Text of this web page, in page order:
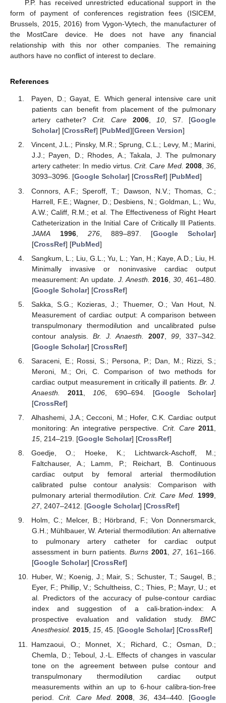
P.P. has received unrestricted educational support in the
form of payment of conferences registration fees (ISICEM,
Brussels, 2015, 2016) from Vygon-Vytech, the manufacturer of
the MostCare device. He does not have any financial
relationship with this nor other companies. The remaining
authors have no conflict of interest to declare.
References
Payen, D.; Gayat, E. Which general intensive care unit
patients can benefit from placement of the pulmonary
artery catheter? Crit. Care 2006,10, S7. [Google
Scholar] [CrossRef] [PubMed][Green Version]
Vincent, J.L.; Pinsky, M.R.; Sprung, C.L.; Levy, M.; Marini,
J.J.; Payen, D.; Rhodes, A.; Takala, J. The pulmonary
artery catheter: In medio virtus.Crit. Care Med. 2008, 36,
3093–3096. [Google Scholar] [CrossRef] [PubMed]
Connors, A.F.; Speroff, T.; Dawson, N.V.; Thomas, C.;
Harrell, F.E.; Wagner, D.; Desbiens, N.; Goldman, L.; Wu,
A.W.; Califf, R.M.; et al. The Effectiveness of Right Heart
Catheterization in the Initial Care of Critically Ill Patients.
JAMA
1996, 276, 889–897. [Google Scholar]
[CrossRef] [PubMed]
Sangkum, L.; Liu, G.L.; Yu, L.; Yan, H.; Kaye, A.D.; Liu, H.
Minimally invasive or noninvasive cardiac output
measurement: An update. J. Anesth. 2016, 30, 461–480.
[Google Scholar] [CrossRef]
Sakka, S.G.; Kozieras, J.; Thuemer, O.; Van Hout, N.
Measurement of cardiac output: A comparison between
transpulmonary thermodilution and uncalibrated pulse
contour analysis. Br. J. Anaesth. 2007, 99, 337–342.
[Google Scholar] [CrossRef]
Saraceni, E.; Rossi, S.; Persona, P.; Dan, M.; Rizzi, S.;
Meroni, M.; Ori, C. Comparison of two methods for
cardiac output measurement in critically ill patients.Br. J.
Anaesth.
2011 106 , 690–694. [Google Scholar]
[CrossRef]
Alhashemi, J.A.; Cecconi, M.; Hofer, C.K. Cardiac output
monitoring: An integrative perspective. Crit. Care 2011
15, 214–219. [Google Scholar] [CrossRef]
Goedje, O.; Hoeke, K.; Lichtwarck-Aschoff, M.;
Faltchauser, A.; Lamm, P.; Reichart, B. Continuous
cardiac output by femoral arterial thermodilution
calibrated pulse contour analysis: Comparison with
pulmonary arterial thermodilution.Crit. Care Med. 1999
27, 2407–2412. [Google Scholar] [CrossRef]
Holm, C.; Melcer, B.; Hörbrand, F.; Von Donnersmarck,
G.H.; Mühlbauer, W. Arterial thermodilution: An alternative
to pulmonary artery catheter for cardiac output
assessment in burn patients. Burns 2001, 27, 161–166.
[Google Scholar] [CrossRef]
Huber, W.; Koenig, J.; Mair, S.; Schuster, T.; Saugel, B.;
Eyer, F.; Phillip, V.; Schultheiss, C.; Thies, P.; Mayr, U.; et
al. Predictors of the accuracy of pulse-contour cardiac
index and suggestion of a cali-bration-index: A
prospective evaluation and validation study. BMC
Anesthesiol. 2015, 15, 45. [Google Scholar] [CrossRef]
Hamzaoui, O.; Monnet, X.; Richard, C.; Osman, D.;
Chemla, D.; Teboul, J.-L. Effects of changes in vascular
tone on the agreement between pulse contour and
transpulmonary thermodilution cardiac output
measurements within an up to 6-hour calibra-tion-free
period. Crit. Care Med. 2008 ,36 , 434–440. [Google